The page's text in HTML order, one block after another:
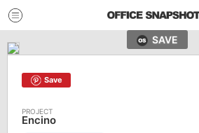
SAVE
Save
Encino